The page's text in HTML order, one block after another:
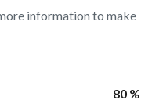
information to make
80 %